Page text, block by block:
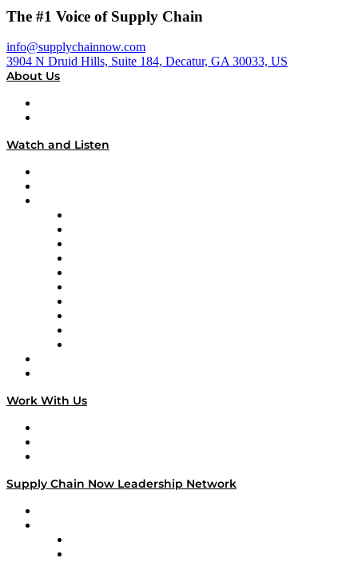
The #1 Voice of Supply Chain
info@supplychainnow.com
3904 N Druid Hills, Suite 184, Decatur, GA 30033, US
About Us
Watch and Listen
Work With Us
Supply Chain Now Leadership Network